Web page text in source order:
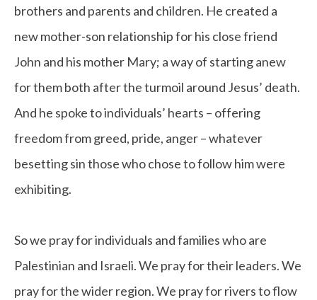
brothers and parents and children. He created a
new mother-son relationship for his close friend
John and his mother Mary; a way of starting anew
for them both after the turmoil around Jesus’ death.
And he spoke to individuals’ hearts – offering
freedom from greed, pride, anger – whatever
besetting sin those who chose to follow him were
exhibiting.
So we pray for individuals and families who are
Palestinian and Israeli. We pray for their leaders. We
pray for the wider region. We pray for rivers to flow